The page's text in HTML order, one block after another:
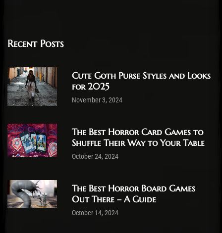
Recent Posts
Cute Goth Purse Styles and Looks
for 2025
November 3, 2024
The Best Horror Card Games to
Shuffle Their Way to Your Table
October 24, 2024
The Best Horror Board Games
Out There – A Guide
October 14, 2024